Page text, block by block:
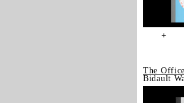
+
The Office
Bidault